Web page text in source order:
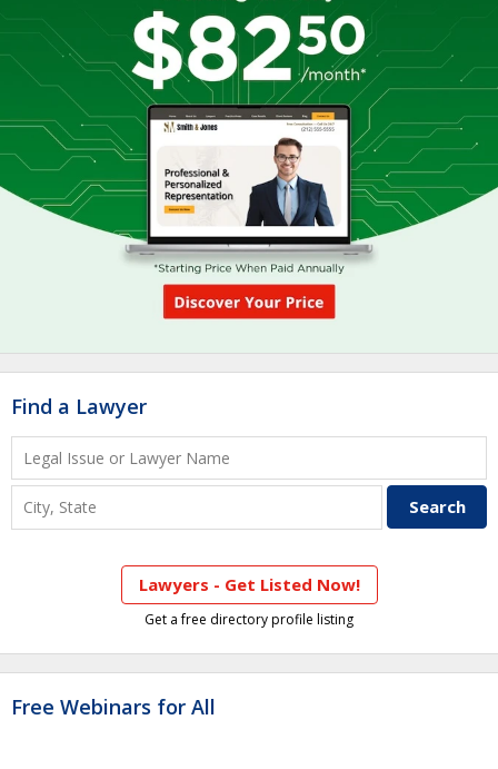
Find a Lawyer
Lawyers - Get Listed Now!
Get a free directory profile listing
Free Webinars for All